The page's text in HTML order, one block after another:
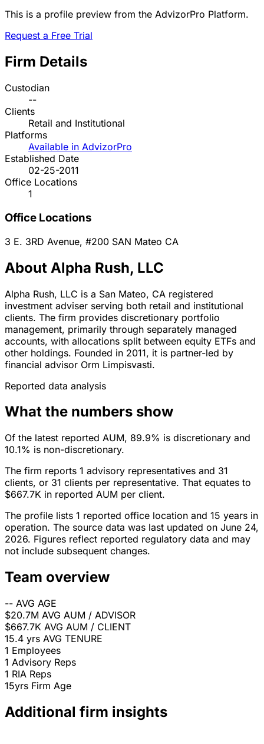
This is a profile preview from the AdvizorPro Platform.
Request a Free Trial
Firm Details
Custodian
--
Clients
Retail and Institutional
Platforms
Available in AdvizorPro
Established Date
02-25-2011
Office Locations
1
Office Locations
3 E. 3RD Avenue, #200 SAN Mateo CA
About Alpha Rush, LLC
Alpha Rush, LLC is a San Mateo, CA registered
investment adviser serving both retail and institutional
clients. The firm provides discretionary portfolio
management, primarily through separately managed
accounts, with allocations split between equity ETFs and
other holdings. Founded in 2011, it is partner-led by
financial advisor Orm Limpisvasti.
Reported data analysis
What the numbers show
Of the latest reported AUM, 89.9% is discretionary and
10.1% is non-discretionary.
The firm reports 1 advisory representatives and 31
clients, or 31 clients per representative. That equates to
$667.7K in reported AUM per client.
The profile lists 1 reported office location and 15 years in
operation. The source data was last updated on June 24,
2026. Figures reflect reported regulatory data and may
not include subsequent changes.
Team overview
-- AVG AGE
$20.7M AVG AUM / ADVISOR
$667.7K AVG AUM / CLIENT
15.4 yrs AVG TENURE
1 Employees
1 Advisory Reps
1 RIA Reps
15yrs Firm Age
Additional firm insights